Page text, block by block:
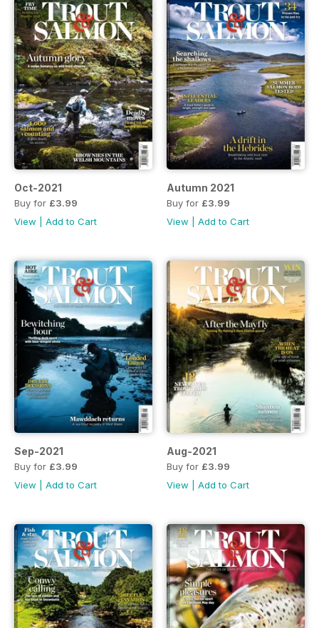
Oct-2021
Buy for £3.99
View
Add to Cart
Autumn 2021
Buy for £3.99
View
Add to Cart
Sep-2021
Buy for £3.99
View
Add to Cart
Aug-2021
Buy for £3.99
View
Add to Cart